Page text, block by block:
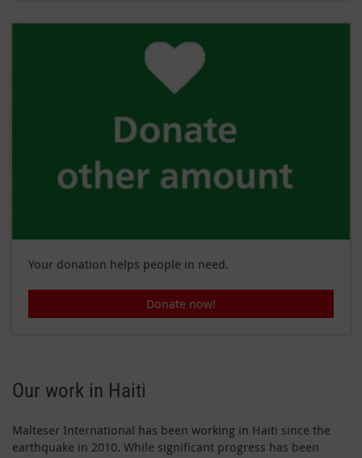
Your donation helps people in need.
Donate now!
Our work in Haiti
Malteser International has been working in Haiti since the
earthquake in 2010. While significant progress has been